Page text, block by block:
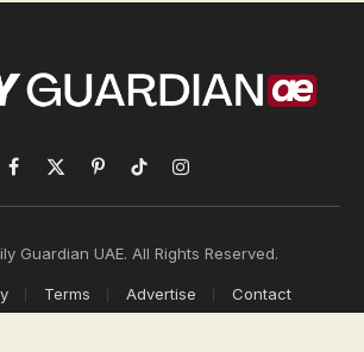
Facebook
X
(Twitter)
PinterestTikTokInstagram
Guardian UAE. All Rights Reserved.
Terms Advertise Contact